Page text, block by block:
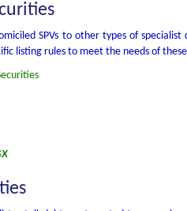
SPVs to other types of
listing rules to meet the needs of